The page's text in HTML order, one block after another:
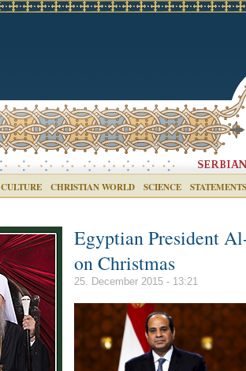
CULTURE CHRISTIAN WORLD SCIENCE STATEMENTS
Egyptian President
on Christmas
25. December 2015 - 13:21